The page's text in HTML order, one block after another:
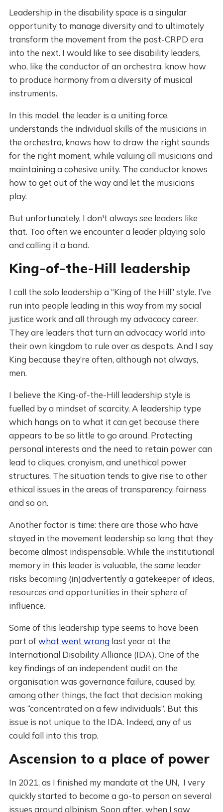
Leadership in the disability space is a singular
opportunity to manage diversity and to ultimately
transform the movement from the post-CRPD era
into the next. I would like to see disability leaders,
who, like the conductor of an orchestra, know how
to produce harmony from a diversity of musical
instruments.
In this model, the leader is a uniting force,
understands the individual skills of the musicians in
the orchestra, knows how to draw the right sounds
for the right moment, while valuing all musicians and
maintaining a cohesive unity. The conductor knows
how to get out of the way and let the musicians
play.
But unfortunately, I don't always see leaders like
that. Too often we encounter a leader playing solo
and calling it a band.
King-of-the-Hill leadership
I call the solo leadership a “King of the Hill” style. I’ve
run into people leading in this way from my social
justice work and all through my advocacy career.
They are leaders that turn an advocacy world into
their own kingdom to rule over as despots. And I say
King because they’re often, although not always,
men.
I believe the King-of-the-Hill leadership style is
fuelled by a mindset of scarcity. A leadership type
which hangs on to what it can get because there
appears to be so little to go around. Protecting
personal interests and the need to retain power can
lead to cliques, cronyism, and unethical power
structures. The situation tends to give rise to other
ethical issues in the areas of transparency, fairness
and so on.
Another factor is time: there are those who have
stayed in the movement leadership so long that they
become almost indispensable. While the institutional
memory in this leader is valuable, the same leader
risks becoming (in)advertently a gatekeeper of ideas,
resources and opportunities in their sphere of
influence.
Some of this leadership type seems to have been
part ofwhat went wronglast year at the
International Disability Alliance (IDA). One of the
key findings of an independent audit on the
organisation was governance failure, caused by,
among other things, the fact that decision making
was “concentrated on a few individuals”. But this
issue is not unique to the IDA. Indeed, any of us
could fall into this trap.
Ascension to a place of power
In 2021, as I finished my mandate at the UN, I very
quickly started to become a go-to person on several
issues around albinism. Soon after, when I saw